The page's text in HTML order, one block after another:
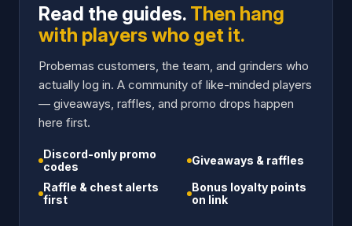
Read the guides. Then hang
with players who get it.
Probemas customers, the team, and grinders who
actually log in. A community of like-minded players
— giveaways, raffles, and promo drops happen
here first.
Discord-only promo
codes
Giveaways & raffles
Raffle & chest alerts
first
Bonus loyalty points
on link